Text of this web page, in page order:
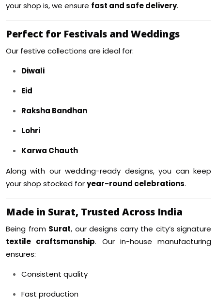
your shop is, we ensure fast and safe delivery.
Perfect for Festivals and Weddings
Our festive collections are ideal for:
Diwali
Eid
Raksha Bandhan
Lohri
Karwa Chauth
Along with our wedding-ready designs, you can keep
your shop stocked foryear-round celebrations.
Made in Surat, Trusted Across India
Being from Surat, our designs carry the city’s signature
textile craftsmanship. Our in-house manufacturing
ensures:
Consistent quality
Fast production